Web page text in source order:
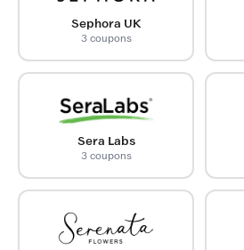
Sephora UK
3 coupons
Sera Labs
3 coupons